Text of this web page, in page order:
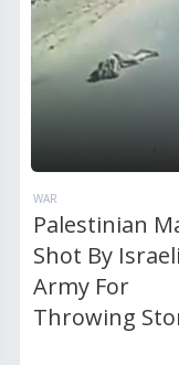
WAR
Palestinian
Shot By Israeli
Army For
Throwing